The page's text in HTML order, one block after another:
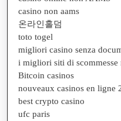
casino non aams
온라인홀덤
toto togel
migliori casino senza
i migliori siti di scommesse
Bitcoin casinos
nouveaux casinos en ligne
best crypto casino
ufc paris